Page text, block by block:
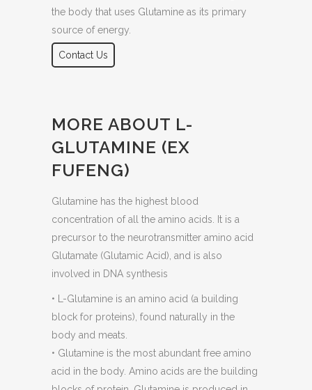
the body that uses Glutamine as its primary
source of energy.
Contact Us
MORE ABOUT L-
GLUTAMINE (EX
FUFENG)
Glutamine has the highest blood
concentration of all the amino acids. It is a
precursor to the neurotransmitter amino acid
Glutamate (Glutamic Acid), and is also
involved in DNA synthesis
• L-Glutamine is an amino acid (a building
block for proteins), found naturally in the
body and meats.
• Glutamine is the most abundant free amino
acid in the body. Amino acids are the building